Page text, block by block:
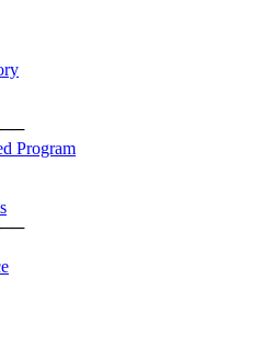
Program